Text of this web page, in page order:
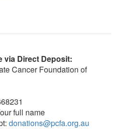
via Direct Deposit:
Cancer Foundation of
full name
donations@pcfa.org.au